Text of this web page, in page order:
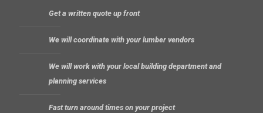
Get a written quote up front
We will coordinate with your lumber vendors
We will work with your local building department and
planning services
Fast turn around times on your project